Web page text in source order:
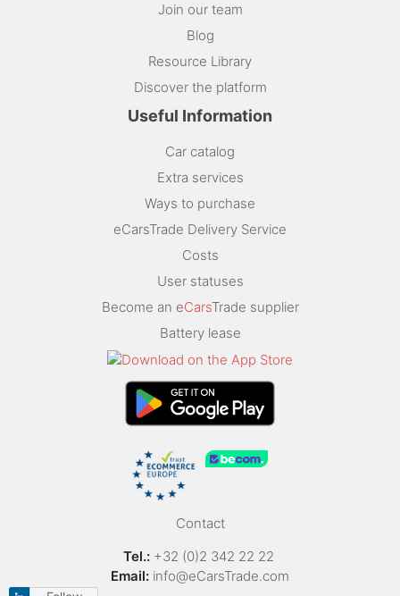
Join our team
Blog
Resource Library
Discover the platform
Useful Information
Car catalog
Extra services
Ways to purchase
eCarsTrade Delivery Service
Costs
User statuses
Become an eCarsTrade supplier
Battery lease
Contact
Tel.: +32 (0)2 342 22 22
Email: info@eCarsTrade.com